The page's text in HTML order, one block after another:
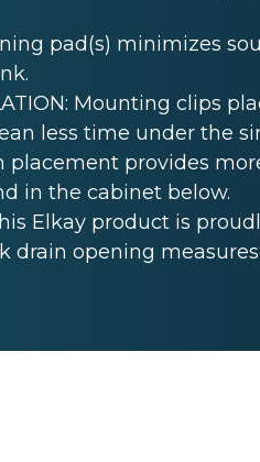
pad(s) minimizes
Mounting clips
less time under the
placement provides
in the cabinet below.
Elkay product is
drain opening measures